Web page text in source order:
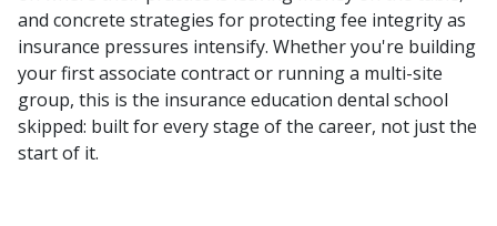
and concrete strategies for protecting fee integrity as
insurance pressures intensify. Whether you're building
your first associate contract or running a multi-site
group, this is the insurance education dental school
skipped: built for every stage of the career, not just the
start of it.